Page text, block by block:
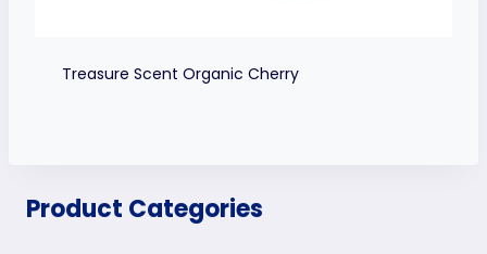
Treasure Scent Organic Cherry
Product Categories